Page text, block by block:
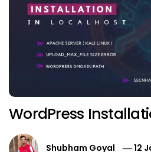
WordPress
Shubham Goyal
12